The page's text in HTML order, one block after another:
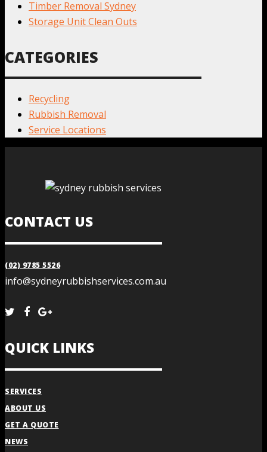
Timber Removal Sydney
Storage Unit Clean Outs
CATEGORIES
Recycling
Rubbish Removal
Service Locations
CONTACT US
(02) 9785 5526
info@sydneyrubbishservices.com.au
QUICK LINKS
SERVICES
ABOUT US
GET A QUOTE
NEWS